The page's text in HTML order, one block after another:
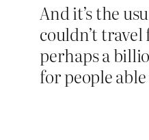
And it’s the
couldn’t
perhaps a
for people